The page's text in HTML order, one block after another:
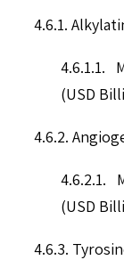
4.6.1.
4.6.1.1.
(USD
4.6.2.
4.6.2.1.
(USD
4.6.3.